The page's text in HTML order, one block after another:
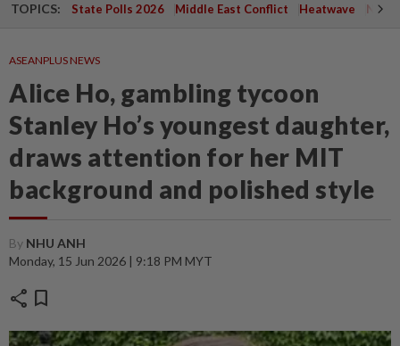
TOPICS: State Polls 2026 Middle East Conflict Heatwave
ASEANPLUS NEWS
Alice Ho, gambling tycoon
Stanley Ho’s youngest daughter,
draws attention for her MIT
background and polished style
By NHU ANH
Monday, 15 Jun 2026 | 9:18 PM MYT
share bookmark